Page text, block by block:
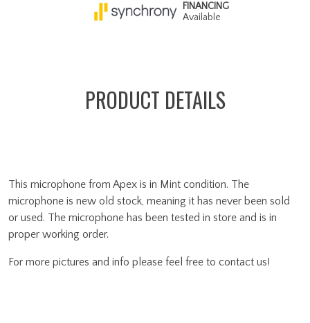
FINANCING
Available
PRODUCT DETAILS
This microphone from Apex is in Mint condition. The
microphone is new old stock, meaning it has never been sold
or used. The microphone has been tested in store and is in
proper working order.
For more pictures and info please feel free to contact us!